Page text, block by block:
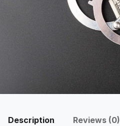
Description Reviews (0)